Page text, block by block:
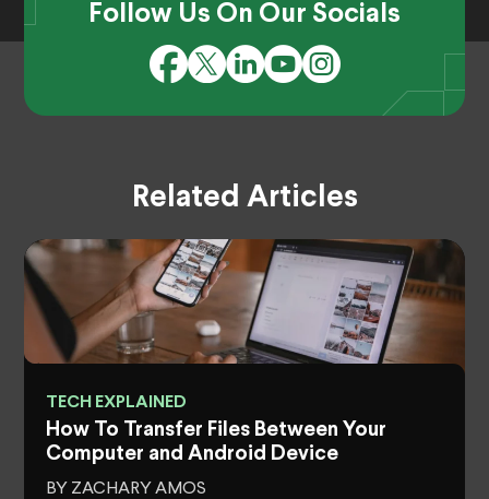
Follow Us On Our Socials
Related Articles
TECH EXPLAINED
How To Transfer Files Between Your
Computer and Android Device
BY ZACHARY AMOS